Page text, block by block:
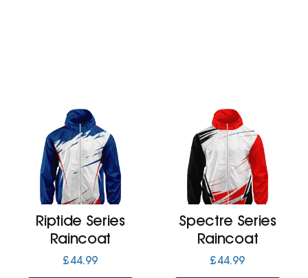
Riptide Series
Raincoat
£44.99
Spectre Series
Raincoat
£44.99